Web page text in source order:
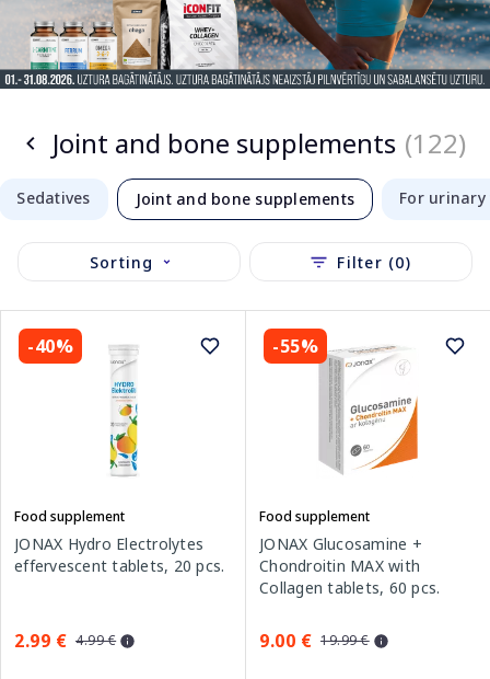
Joint and bone supplements (122)
Sedatives Joint and bone supplements For
Sorting Filter (0)
-40%
Food supplement
JONAX Hydro Electrolytes
effervescent tablets, 20 pcs.
2.99 € 4.99 €
-55%
Food supplement
JONAX Glucosamine +
Chondroitin MAX with
Collagen tablets, 60 pcs.
9.00 € 19.99 €